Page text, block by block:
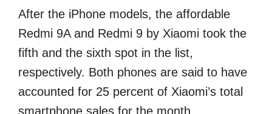
After the iPhone models, the affordable
Redmi 9A and Redmi 9 by Xiaomi took the
fifth and the sixth spot in the list,
respectively. Both phones are said to have
accounted for 25 percent of Xiaomi’s total
smartphone sales for the month.